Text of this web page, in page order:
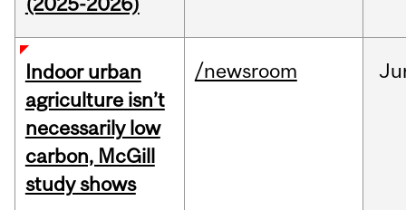
Indoor urban
agriculture isn’t
necessarily low
carbon, McGill
study shows
/newsroom